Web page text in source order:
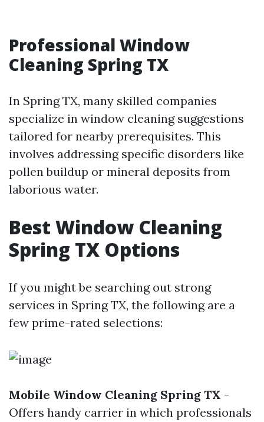
Professional Window
Cleaning Spring TX
In Spring TX, many skilled companies
specialize in window cleaning suggestions
tailored for nearby prerequisites. This
involves addressing specific disorders like
pollen buildup or mineral deposits from
laborious water.
Best Window Cleaning
Spring TX Options
If you might be searching out strong
services in Spring TX, the following are a
few prime-rated selections:
Mobile Window Cleaning Spring TX -
Offers handy carrier in which professionals